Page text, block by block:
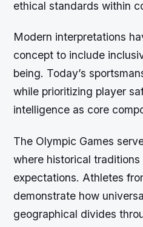
ethical standards within
Modern interpretations
concept to include
being. Today’s
while prioritizing player
intelligence as core
The Olympic Games
where historical
expectations. Athletes
demonstrate how
geographical divides